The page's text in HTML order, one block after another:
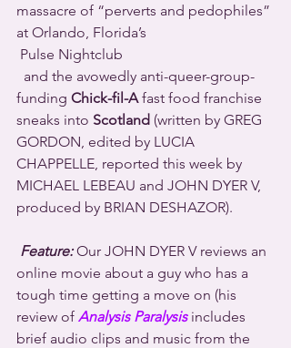
massacre of “perverts and pedophiles”
at Orlando, Florida’s
Pulse Nightclub
funding Chick-fil-A fast food franchise
sneaks into Scotland (written by GREG
GORDON, edited by LUCIA
CHAPPELLE, reported this week by
MICHAEL LEBEAU and JOHN DYER V,
produced by BRIAN DESHAZOR).
Feature: Our JOHN DYER V reviews an
online movie about a guy who has a
tough time getting a move on (his
review of Analysis Paralysis includes
brief audio clips and music from the